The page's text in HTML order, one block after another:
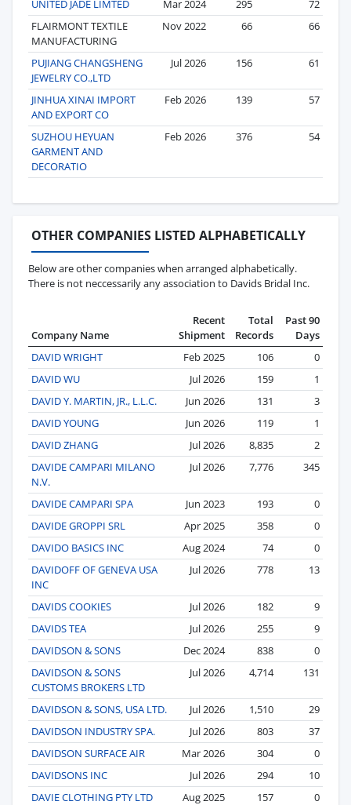
UNITED JADE LIMTED Mar 2024 295
72
FLAIRMONT TEXTILE
MANUFACTURING
Nov 2022 66 66
PUJIANG CHANGSHENG
JEWELRY CO.,LTD
Jul 2026 156 61
JINHUA XINAI IMPORT
AND EXPORT CO
Feb 2026 139 57
SUZHOU HEYUAN
GARMENT AND
DECORATIO
Feb 2026 376 54
OTHER COMPANIES LISTED ALPHABETICALLY
Below are other companies when arranged alphabetically.
There is not neccessarily any association to Davids Bridal Inc.
Company Name
Recent
Shipment
Total
Records
Past 90
Days
DAVID WRIGHT
Feb 2025 106
0
DAVID WU
Jul 2026 159
1
DAVID Y. MARTIN, JR., L.L.C.
Jun 2026 131
3
DAVID YOUNG
Jun 2026 119
1
DAVID ZHANG
Jul 2026 8,835
2
DAVIDE CAMPARI MILANO
N.V.
Jul 2026 7,776 345
DAVIDE CAMPARI SPA Jun 2023 193
0
DAVIDE GROPPI SRL
Apr 2025 358
0
DAVIDO BASICS INC
Aug 2024 74
0
DAVIDOFF OF GENEVA USA
INC
Jul 2026 778 13
DAVIDS COOKIES Jul 2026 182
9
DAVIDS TEA
Jul 2026 255
9
DAVIDSON & SONS
Dec 2024 838
0
DAVIDSON & SONS
CUSTOMS BROKERS LTD
Jul 2026 4,714 131
DAVIDSON & SONS, USA LTD. Jul 2026 1,510
29
DAVIDSON INDUSTRY SPA.
Jul 2026 803
37
DAVIDSON SURFACE AIR
Mar 2026 304
0
DAVIDSONS INC
Jul 2026 294
10
DAVIE CLOTHING PTY LTD
Aug 2025 157
0